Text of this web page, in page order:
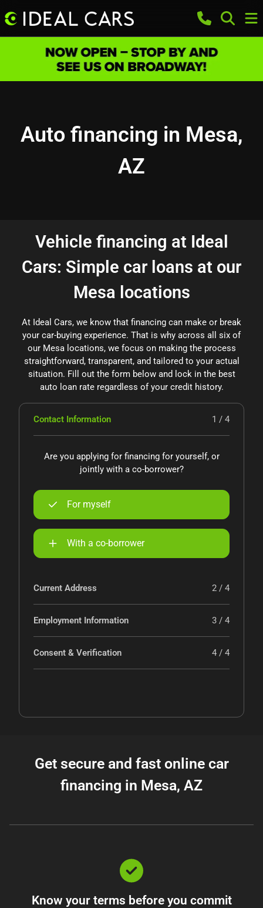
Auto financing in Mesa,
AZ
Vehicle financing at Ideal
Cars: Simple car loans at our
Mesa locations
At Ideal Cars, we know that financing can make or break
your car-buying experience. That is why across all six of
our Mesa locations, we focus on making the process
straightforward, transparent, and tailored to your actual
situation. Fill out the form below and lock in the best
auto loan rate regardless of your credit history.
Contact Information 1 / 4
Are you applying for financing for yourself, or
jointly with a co-borrower?
For myself
With a co-borrower
Current Address 2 / 4
Employment Information 3 / 4
Consent & Verification 4 / 4
Get secure and fast online car
financing in Mesa, AZ
Know your terms before you commit